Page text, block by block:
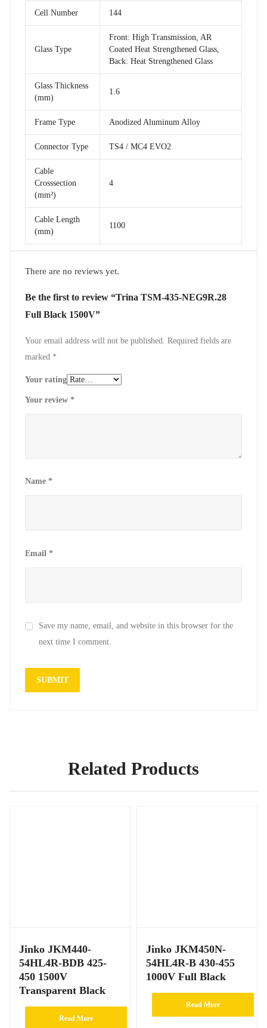
Cell Number 144
Glass Type
Front: High Transmission, AR
Coated Heat Strengthened Glass,
Back: Heat Strengthened Glass
Glass Thickness
(mm)
1.6
Frame Type Anodized Aluminum Alloy
Connector Type TS4 / MC4 EVO2
Cable
Crosssection
(mm²)
4
Cable Length
(mm)
1100
There are no reviews yet.
Be the first to review “Trina TSM-435-NEG9R.28
Full Black 1500V”
Your email address will not be published. Required fields are
marked *
Your rating
Your review *
Name *
Email *
Save my name, email, and website in this browser for the
next time I comment.
Related Products
Jinko JKM440-
54HL4R-BDB 425-
450 1500V
Transparent Black
Read More
Jinko JKM450N-
54HL4R-B 430-455
1000V Full Black
Read More